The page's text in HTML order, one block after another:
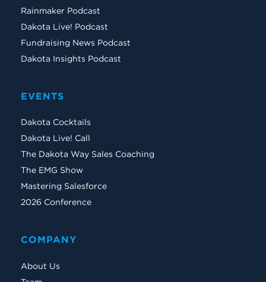
Rainmaker Podcast
Dakota Live! Podcast
Fundraising News Podcast
Dakota Insights Podcast
EVENTS
Dakota Cocktails
Dakota Live! Call
The Dakota Way Sales Coaching
The EMG Show
Mastering Salesforce
2026 Conference
COMPANY
About Us